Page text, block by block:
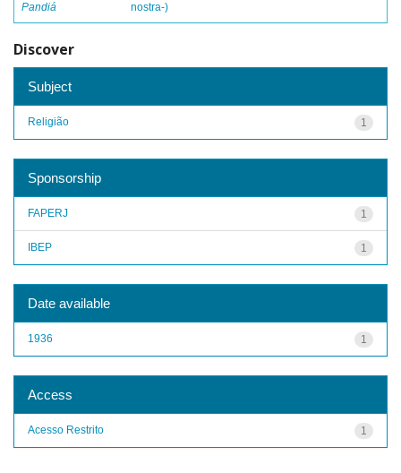
Pandiá
nostra-)
Discover
Subject
1
Religião
Sponsorship
1
FAPERJ
1
IBEP
Date available
1
1936
Access
1
Acesso Restrito